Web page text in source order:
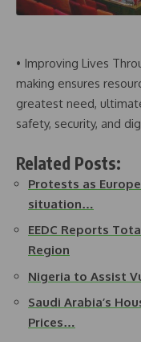
• Improving Lives
making ensures
greatest need,
safety, security, and
Related Posts:
Protests as
situation…
EEDC Reports
Region
Nigeria to Assist
Saudi Arabia’s
Prices…